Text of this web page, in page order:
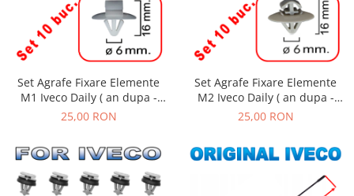
Set Agrafe Fixare Elemente
M1 Iveco Daily ( an dupa -
01.1990 )
25,00 RON
Set Agrafe Fixare Elemente
M2 Iveco Daily ( an dupa -
01.1990 )
25,00 RON